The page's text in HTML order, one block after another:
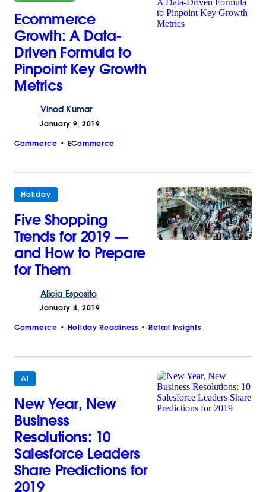
Ecommerce
Growth: A Data-
Driven Formula to
Pinpoint Key Growth
Metrics
Vinod Kumar
January 9, 2019
Commerce ECommerce
Holiday
Five Shopping
Trends for 2019 —
and How to Prepare
for Them
Alicia Esposito
January 4, 2019
Commerce Holiday Readiness Retail Insights
AI
New Year, New
Business
Resolutions: 10
Salesforce Leaders
Share Predictions for
2019